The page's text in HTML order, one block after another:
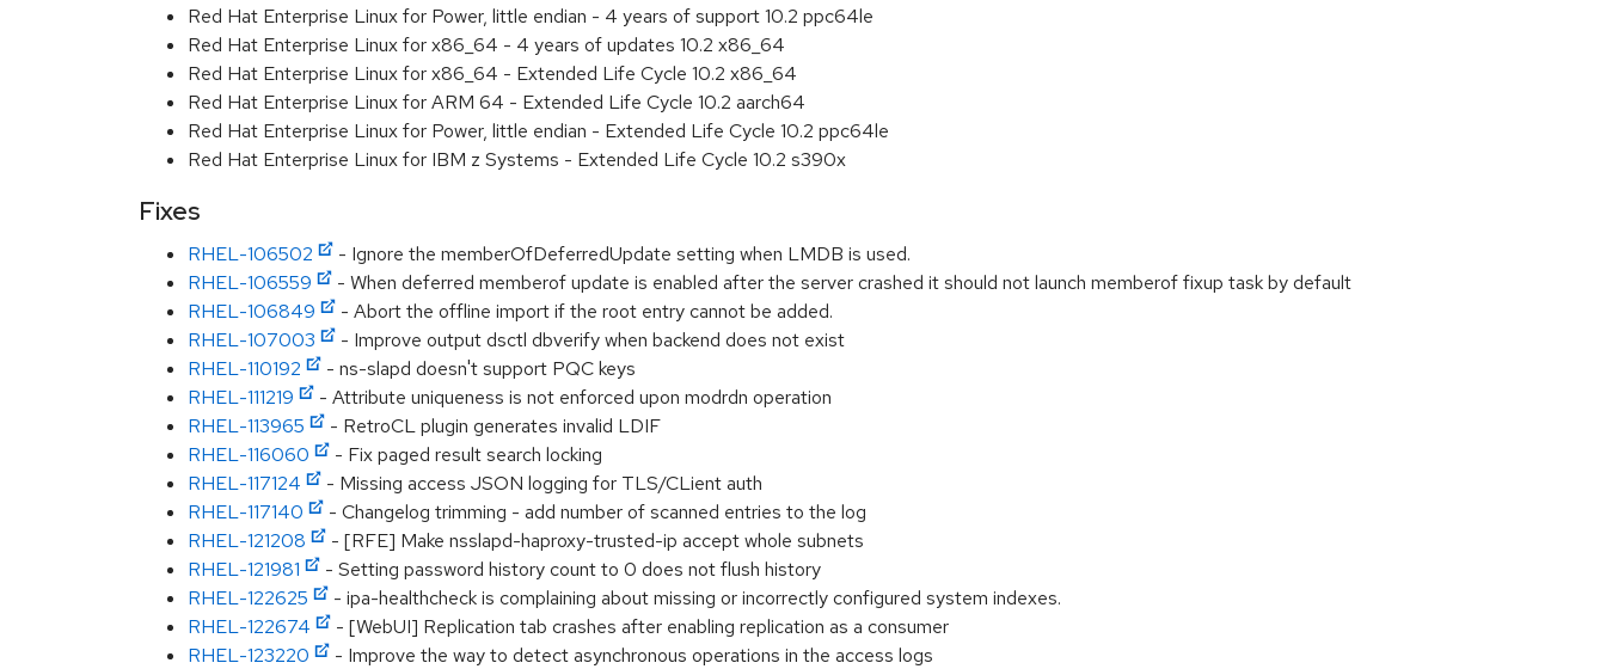
Red Hat Enterprise Linux for Power, little endian - 4 years of support 10.2 ppc64le
Red Hat Enterprise Linux for x86_64 - 4 years of updates 10.2 x86_64
Red Hat Enterprise Linux for x86_64 - Extended Life Cycle 10.2 x86_64
Red Hat Enterprise Linux for ARM 64 - Extended Life Cycle 10.2 aarch64
Red Hat Enterprise Linux for Power, little endian - Extended Life Cycle 10.2 ppc64le
Red Hat Enterprise Linux for IBM z Systems - Extended Life Cycle 10.2 s390x
Fixes
RHEL-106502
- Ignore the memberOfDeferredUpdate setting when LMDB is used.
RHEL-106559
- When deferred memberof update is enabled after the server crashed it should not launch memberof fixup task by default
RHEL-106849
- Abort the offline import if the root entry cannot be added.
RHEL-107003
- Improve output dsctl dbverify when backend does not exist
RHEL-110192
- ns-slapd doesn't support PQC keys
RHEL-111219
- Attribute uniqueness is not enforced upon modrdn operation
RHEL-113965
- RetroCL plugin generates invalid LDIF
RHEL-116060
- Fix paged result search locking
RHEL-117124
- Missing access JSON logging for TLS/CLient auth
RHEL-117140
- Changelog trimming - add number of scanned entries to the log
RHEL-121208
- [RFE] Make nsslapd-haproxy-trusted-ip accept whole subnets
RHEL-121981
- Setting password history count to 0 does not flush history
RHEL-122625
- ipa-healthcheck is complaining about missing or incorrectly configured system indexes.
RHEL-122674
- [WebUI] Replication tab crashes after enabling replication as a consumer
RHEL-123220
- Improve the way to detect asynchronous operations in the access logs